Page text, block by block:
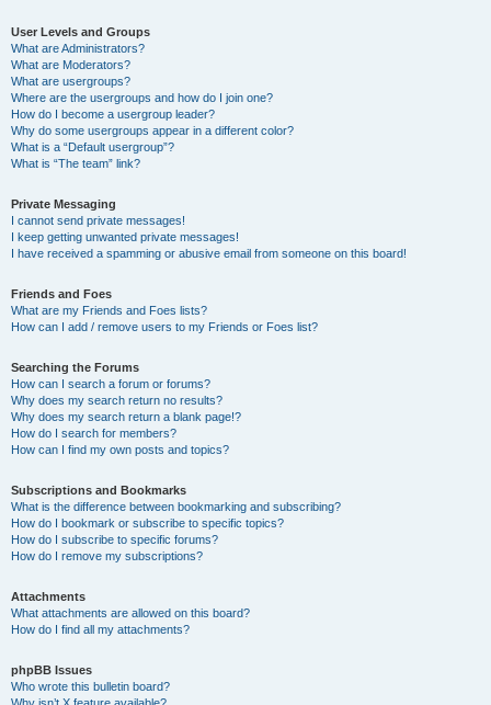
User Levels and Groups
What are Administrators?
What are Moderators?
What are usergroups?
Where are the usergroups and how do I join one?
How do I become a usergroup leader?
Why do some usergroups appear in a different color?
What is a “Default usergroup”?
What is “The team” link?
Private Messaging
I cannot send private messages!
I keep getting unwanted private messages!
I have received a spamming or abusive email from someone on this board!
Friends and Foes
What are my Friends and Foes lists?
How can I add / remove users to my Friends or Foes list?
Searching the Forums
How can I search a forum or forums?
Why does my search return no results?
Why does my search return a blank page!?
How do I search for members?
How can I find my own posts and topics?
Subscriptions and Bookmarks
What is the difference between bookmarking and subscribing?
How do I bookmark or subscribe to specific topics?
How do I subscribe to specific forums?
How do I remove my subscriptions?
Attachments
What attachments are allowed on this board?
How do I find all my attachments?
phpBB Issues
Who wrote this bulletin board?
Why isn’t X feature available?